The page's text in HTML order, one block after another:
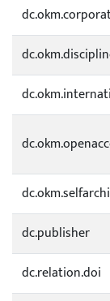
dc.publisher
dc.relation.doi